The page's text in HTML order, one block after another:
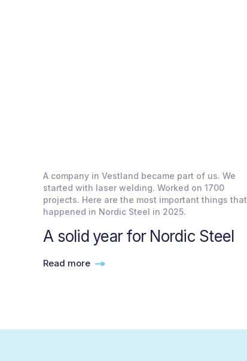
A company in Vestland became part of us. We
started with laser welding. Worked on 1700
projects. Here are the most important things that
happened in Nordic Steel in 2025.
A solid year for Nordic Steel
Read more